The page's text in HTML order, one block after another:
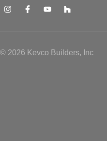
© 2026 Kevco Builders, Inc